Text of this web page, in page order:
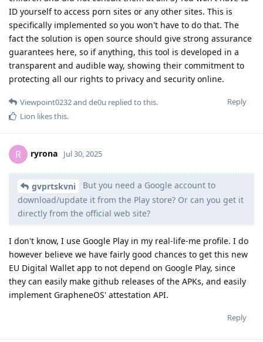
ID yourself to access porn sites or any other sites. This is
specifically implemented so you won't have to do that. The
fact the solution is open source should give strong assurance
guarantees here, so if anything, this tool is developed in a
transparent and audible way, showing their commitment to
protecting all our rights to privacy and security online.
Reply
Viewpoint0232and de0u replied to this.
Lion likes this.
R ryrona Jul 30, 2025
gvprtskvni
But you need a Google account to
download/update it from the Play store? Or can you get it
directly from the official web site?
I don't know, I use Google Play in my real-life-me profile. I do
however believe we have fairly good chances to get this new
EU Digital Wallet app to not depend on Google Play, since
they can easily make github releases of the APKs, and easily
implement GrapheneOS' attestation API.
Reply